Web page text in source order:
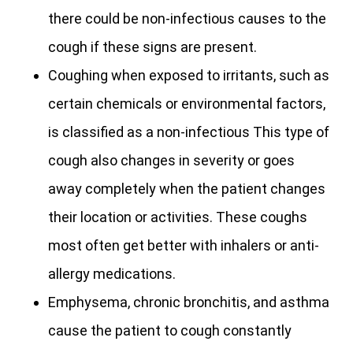
there could be non-infectious causes to the
cough if these signs are present.
Coughing when exposed to irritants, such as
certain chemicals or environmental factors,
is classified as a non-infectious This type of
cough also changes in severity or goes
away completely when the patient changes
their location or activities. These coughs
most often get better with inhalers or anti-
allergy medications.
Emphysema, chronic bronchitis, and asthma
cause the patient to cough constantly